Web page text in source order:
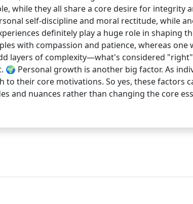
while they all share a core desire for integrity
self-discipline and moral rectitude, while
definitely play a huge role in shaping
with compassion and patience, whereas one
layers of complexity—what's considered
Personal growth is another big factor. As
their core motivations. So yes, these factors
and nuances rather than changing the core